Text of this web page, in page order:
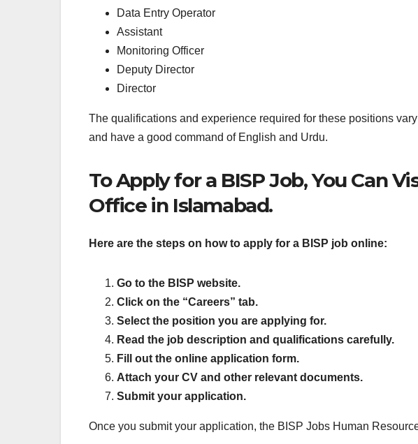
Data Entry Operator
Assistant
Monitoring Officer
Deputy Director
Director
The qualifications and experience required for these positions
and have a good command of English and Urdu.
To Apply for a BISP Job, You Can
Office in Islamabad.
Here are the steps on how to apply for a BISP job online:
Go to the BISP website.
Click on the “Careers” tab.
Select the position you are applying for.
Read the job description and qualifications carefully.
Fill out the online application form.
Attach your CV and other relevant documents.
Submit your application.
Once you submit your application, the BISP Jobs Human